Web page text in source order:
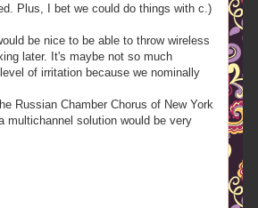
Plus, I bet we could do things with c.)
be nice to be able to throw wireless
later. It's maybe not so much
of irritation because we nominally
Russian Chamber Chorus of New York
multichannel solution would be very